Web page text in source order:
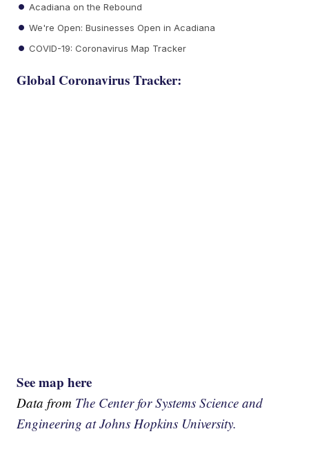
Acadiana on the Rebound
We're Open: Businesses Open in Acadiana
COVID-19: Coronavirus Map Tracker
Global Coronavirus Tracker:
See map here
Data from The Center for Systems Science and
Engineering at Johns Hopkins University.